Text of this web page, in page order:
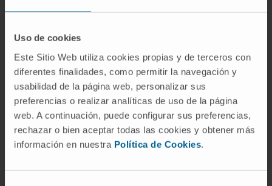
Uso de cookies
Este Sitio Web utiliza cookies propias y de terceros con
diferentes finalidades, como permitir la navegación y
usabilidad de la página web, personalizar sus
preferencias o realizar analíticas de uso de la página
web. A continuación, puede configurar sus preferencias,
rechazar o bien aceptar todas las cookies y obtener más
información en nuestra Política de Cookies.
Conclusion: The clinical utility of NGS panels
pathogenic variants-not only single nucleotide
variants/indels in both nuclear and
mitochondrial genes but also copy number
variants-has been demonstrated to reduce the
clinical diagnostic odyssey in hearing loss.
Thus, clinical implementation of genomic
strategies within the regular clinical practice,
screening protocols, is warranted.